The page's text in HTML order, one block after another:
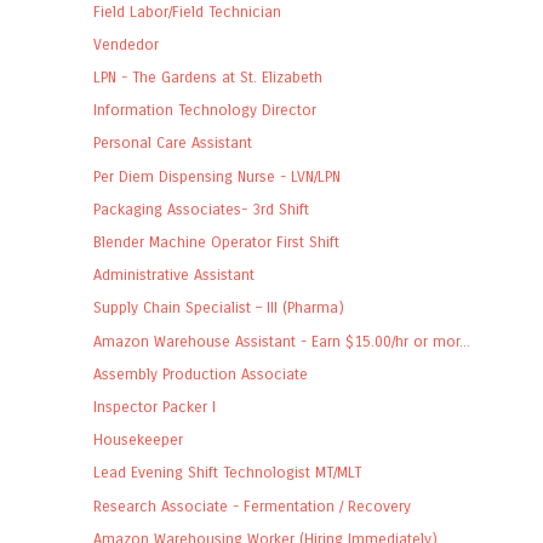
Field Labor/Field Technician
Vendedor
LPN - The Gardens at St. Elizabeth
Information Technology Director
Personal Care Assistant
Per Diem Dispensing Nurse - LVN/LPN
Packaging Associates- 3rd Shift
Blender Machine Operator First Shift
Administrative Assistant
Supply Chain Specialist – III (Pharma)
Amazon Warehouse Assistant - Earn $15.00/hr or mor...
Assembly Production Associate
Inspector Packer I
Housekeeper
Lead Evening Shift Technologist MT/MLT
Research Associate - Fermentation / Recovery
Amazon Warehousing Worker (Hiring Immediately)